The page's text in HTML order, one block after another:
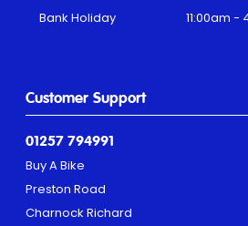
Customer Support
01257 794991
Buy A Bike
Preston Road
Charnock Richard
Bank Holiday
11:00am -